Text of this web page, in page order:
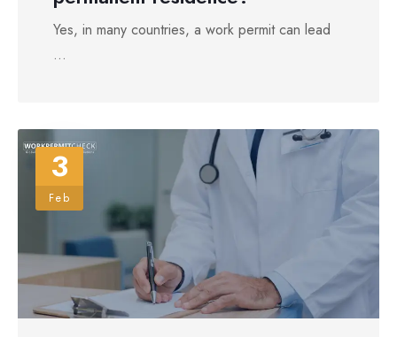
Yes, in many countries, a work permit can lead
...
3
Feb